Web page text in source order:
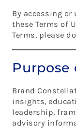
By accessing or
these Terms of
Terms, please
Purpose
Brand
insights,
leadership,
advisory